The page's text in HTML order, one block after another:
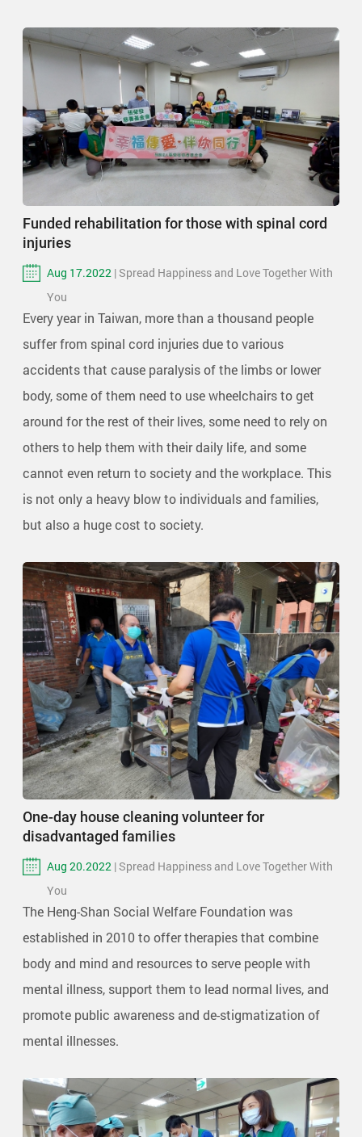
Funded rehabilitation for those with spinal cord
injuries
Aug 17.2022 | Spread Happiness and Love Together With
You
Every year in Taiwan, more than a thousand people
suffer from spinal cord injuries due to various
accidents that cause paralysis of the limbs or lower
body, some of them need to use wheelchairs to get
around for the rest of their lives, some need to rely on
others to help them with their daily life, and some
cannot even return to society and the workplace. This
is not only a heavy blow to individuals and families,
but also a huge cost to society.
One-day house cleaning volunteer for
disadvantaged families
Aug 20.2022 | Spread Happiness and Love Together With
You
The Heng-Shan Social Welfare Foundation was
established in 2010 to offer therapies that combine
body and mind and resources to serve people with
mental illness, support them to lead normal lives, and
promote public awareness and de-stigmatization of
mental illnesses.